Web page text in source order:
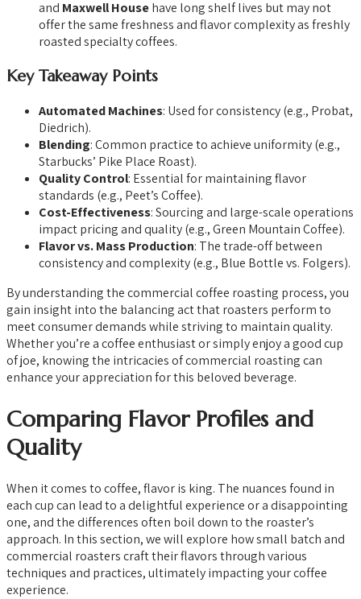
and Maxwell Househave long shelf lives but may not
offer the same freshness and flavor complexity as freshly
roasted specialty coffees.
Key Takeaway Points
Automated Machines: Used for consistency (e.g., Probat,
Diedrich).
Blending: Common practice to achieve uniformity (e.g.,
Starbucks’ Pike Place Roast).
Quality Control: Essential for maintaining flavor
standards (e.g., Peet’s Coffee).
Cost-Effectiveness: Sourcing and large-scale operations
impact pricing and quality (e.g., Green Mountain Coffee).
Flavor vs. Mass Production: The trade-off between
consistency and complexity (e.g., Blue Bottle vs. Folgers).
By understanding the commercial coffee roasting process, you
gain insight into the balancing act that roasters perform to
meet consumer demands while striving to maintain quality.
Whether you’re a coffee enthusiast or simply enjoy a good cup
of joe, knowing the intricacies of commercial roasting can
enhance your appreciation for this beloved beverage.
Comparing Flavor Profiles and
Quality
When it comes to coffee, flavor is king. The nuances found in
each cup can lead to a delightful experience or a disappointing
one, and the differences often boil down to the roaster’s
approach. In this section, we will explore how small batch and
commercial roasters craft their flavors through various
techniques and practices, ultimately impacting your coffee
experience.